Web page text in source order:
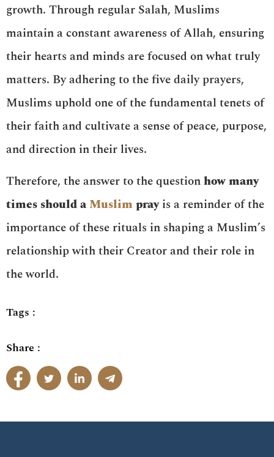
growth. Through regular Salah, Muslims
maintain a constant awareness of Allah, ensuring
their hearts and minds are focused on what truly
matters. By adhering to the five daily prayers,
Muslims uphold one of the fundamental tenets of
their faith and cultivate a sense of peace, purpose,
and direction in their lives.
Therefore, the answer to the questionhow many
times should aMuslimprayis a reminder of the
importance of these rituals in shaping a Muslim’s
relationship with their Creator and their role in
the world.
Tags :
Share :